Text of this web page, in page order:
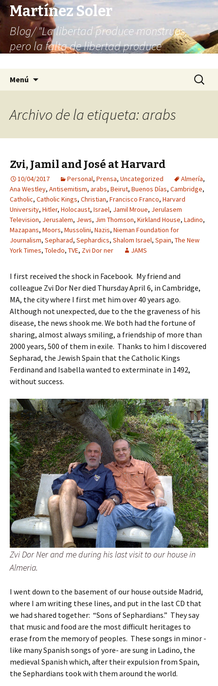
Martínez Soler
Blog/ "La libertad produce monstruos,
pero la falta de libertad produce
Menú Buscar:
Archivo de la etiqueta: arabs
Zvi, Jamil and José at Harvard
10/04/2017 Personal, Prensa, Uncategorized Almería,
Ana Westley, Antisemitism, arabs, Beirut, Buenos Días, Cambridge,
Catholic, Catholic Kings, Christian, Francisco Franco, Harvard
University, Hitler, Holocaust, Israel, Jamil Mroue, Jerulasem
Television, Jerusalem, Jews, Jim Thomson, Kirkland House, Ladino,
Mazapans, Moors, Mussolini, Nazis, Nieman Foundation for
Journalism, Sepharad, Sephardics, Shalom Israel, Spain, The New
York Times, Toledo, TVE, Zvi Dor ner JAMS
I first received the shock in Facebook. My friend and
colleague Zvi Dor Ner died Thursday April 6, in Cambridge,
MA, the city where I first met him over 40 years ago.
Although not unexpected, due to the the graveness of his
disease, the news shook me. We both had the fortune of
sharing, almost always smiling, a friendship of more than
2000 years, 500 of them in exile. Thanks to him I discovered
Sepharad, the Jewish Spain that the Catholic Kings
Ferdinand and Isabella wanted to exterminate in 1492,
without success.
Zvi Dor Ner and me during his last visit to our house in
Almeria.
I went down to the basement of our house outside Madrid,
where I am writing these lines, and put in the last CD that
we had shared together: “Sons of Sephardians.” They say
that music and food are the most difficult heritages to
erase from the memory of peoples. These songs in minor -
like many Spanish songs of yore- are sung in Ladino, the
medieval Spanish which, after their expulsion from Spain,
the Sephardians took with them around the world.